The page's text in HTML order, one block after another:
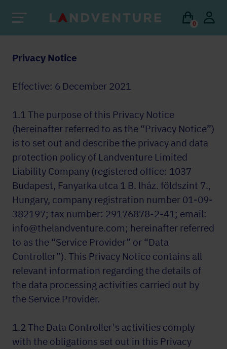
0
Privacy Notice
Effective: 6 December 2021
1.1 The purpose of this Privacy Notice
(hereinafter referred to as the “Privacy Notice”)
is to set out and describe the privacy and data
protection policy of Landventure Limited
Liability Company (registered office: 1037
Budapest, Fanyarka utca 1 B. lház. földszint 7.,
Hungary, company registration number 01-09-
382197; tax number: 29176878-2-41; email:
info@thelandventure.com; hereinafter referred
to as the “Service Provider” or “Data
Controller”). This Privacy Notice contains all
relevant information regarding the details of
the data processing activities carried out by
the Service Provider.
1.2 The Data Controller's activities comply
with the obligations set out in this Privacy